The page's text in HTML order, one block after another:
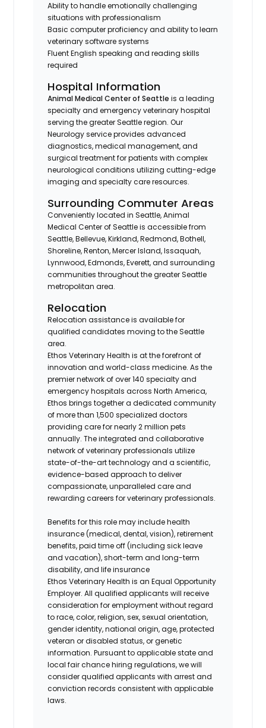
Ability to handle emotionally challenging
situations with professionalism
Basic computer proficiency and ability to learn
veterinary software systems
Fluent English speaking and reading skills
required
Hospital Information
Animal Medical Center of Seattle is a leading
specialty and emergency veterinary hospital
serving the greater Seattle region. Our
Neurology service provides advanced
diagnostics, medical management, and
surgical treatment for patients with complex
neurological conditions utilizing cutting-edge
imaging and specialty care resources.
Surrounding Commuter Areas
Conveniently located in Seattle, Animal
Medical Center of Seattle is accessible from
Seattle, Bellevue, Kirkland, Redmond, Bothell,
Shoreline, Renton, Mercer Island, Issaquah,
Lynnwood, Edmonds, Everett, and surrounding
communities throughout the greater Seattle
metropolitan area.
Relocation
Relocation assistance is available for
qualified candidates moving to the Seattle
area.
Ethos Veterinary Health is at the forefront of
innovation and world-class medicine. As the
premier network of over 140 specialty and
emergency hospitals across North America,
Ethos brings together a dedicated community
of more than 1,500 specialized doctors
providing care for nearly 2 million pets
annually. The integrated and collaborative
network of veterinary professionals utilize
state-of-the-art technology and a scientific,
evidence-based approach to deliver
compassionate, unparalleled care and
rewarding careers for veterinary professionals.
Benefits for this role may include health
insurance (medical, dental, vision), retirement
benefits, paid time off (including sick leave
and vacation), short-term and long-term
disability, and life insurance
Ethos Veterinary Health is an Equal Opportunity
Employer. All qualified applicants will receive
consideration for employment without regard
to race, color, religion, sex, sexual orientation,
gender identity, national origin, age, protected
veteran or disabled status, or genetic
information. Pursuant to applicable state and
local fair chance hiring regulations, we will
consider qualified applicants with arrest and
conviction records consistent with applicable
laws.